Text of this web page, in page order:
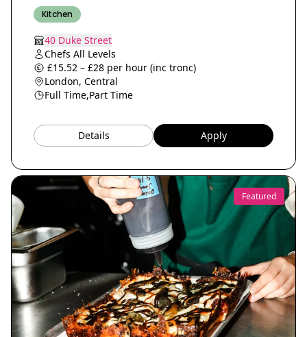
Kitchen
40 Duke Street
Chefs All Levels
£15.52 – £28 per hour (inc tronc)
London, Central
Full Time,Part Time
Details Apply
Featured